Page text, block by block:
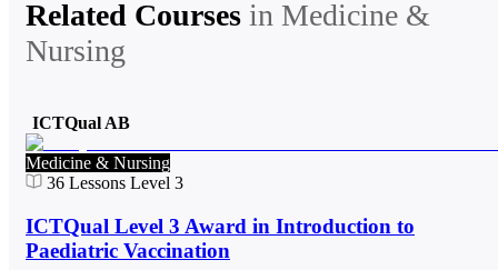
Related Courses in Medicine &
Nursing
ICTQual AB
Medicine & Nursing
36 Lessons Level 3
ICTQual Level 3 Award in Introduction to
Paediatric Vaccination